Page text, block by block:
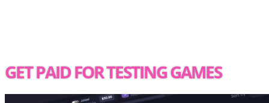
GET PAID FOR TESTING GAMES